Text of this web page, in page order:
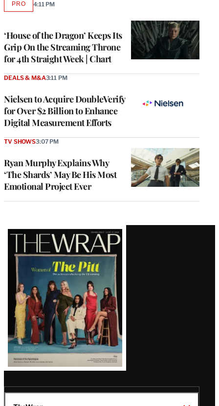
‘House of the Dragon’ Keeps Its
Grip On the Streaming Throne
for 4th Straight Week | Chart
PROAVAILABLE
4:11 PM
Nielsen to Acquire DoubleVerify
for Over $2 Billion to Enhance
Digital Measurement Efforts
DEALS & M&A3:11 PM
Ryan Murphy Explains Why
‘The Shards’ May Be His Most
Emotional Project Ever
TV SHOWS3:07 PM
Latest
Magazine
Issue